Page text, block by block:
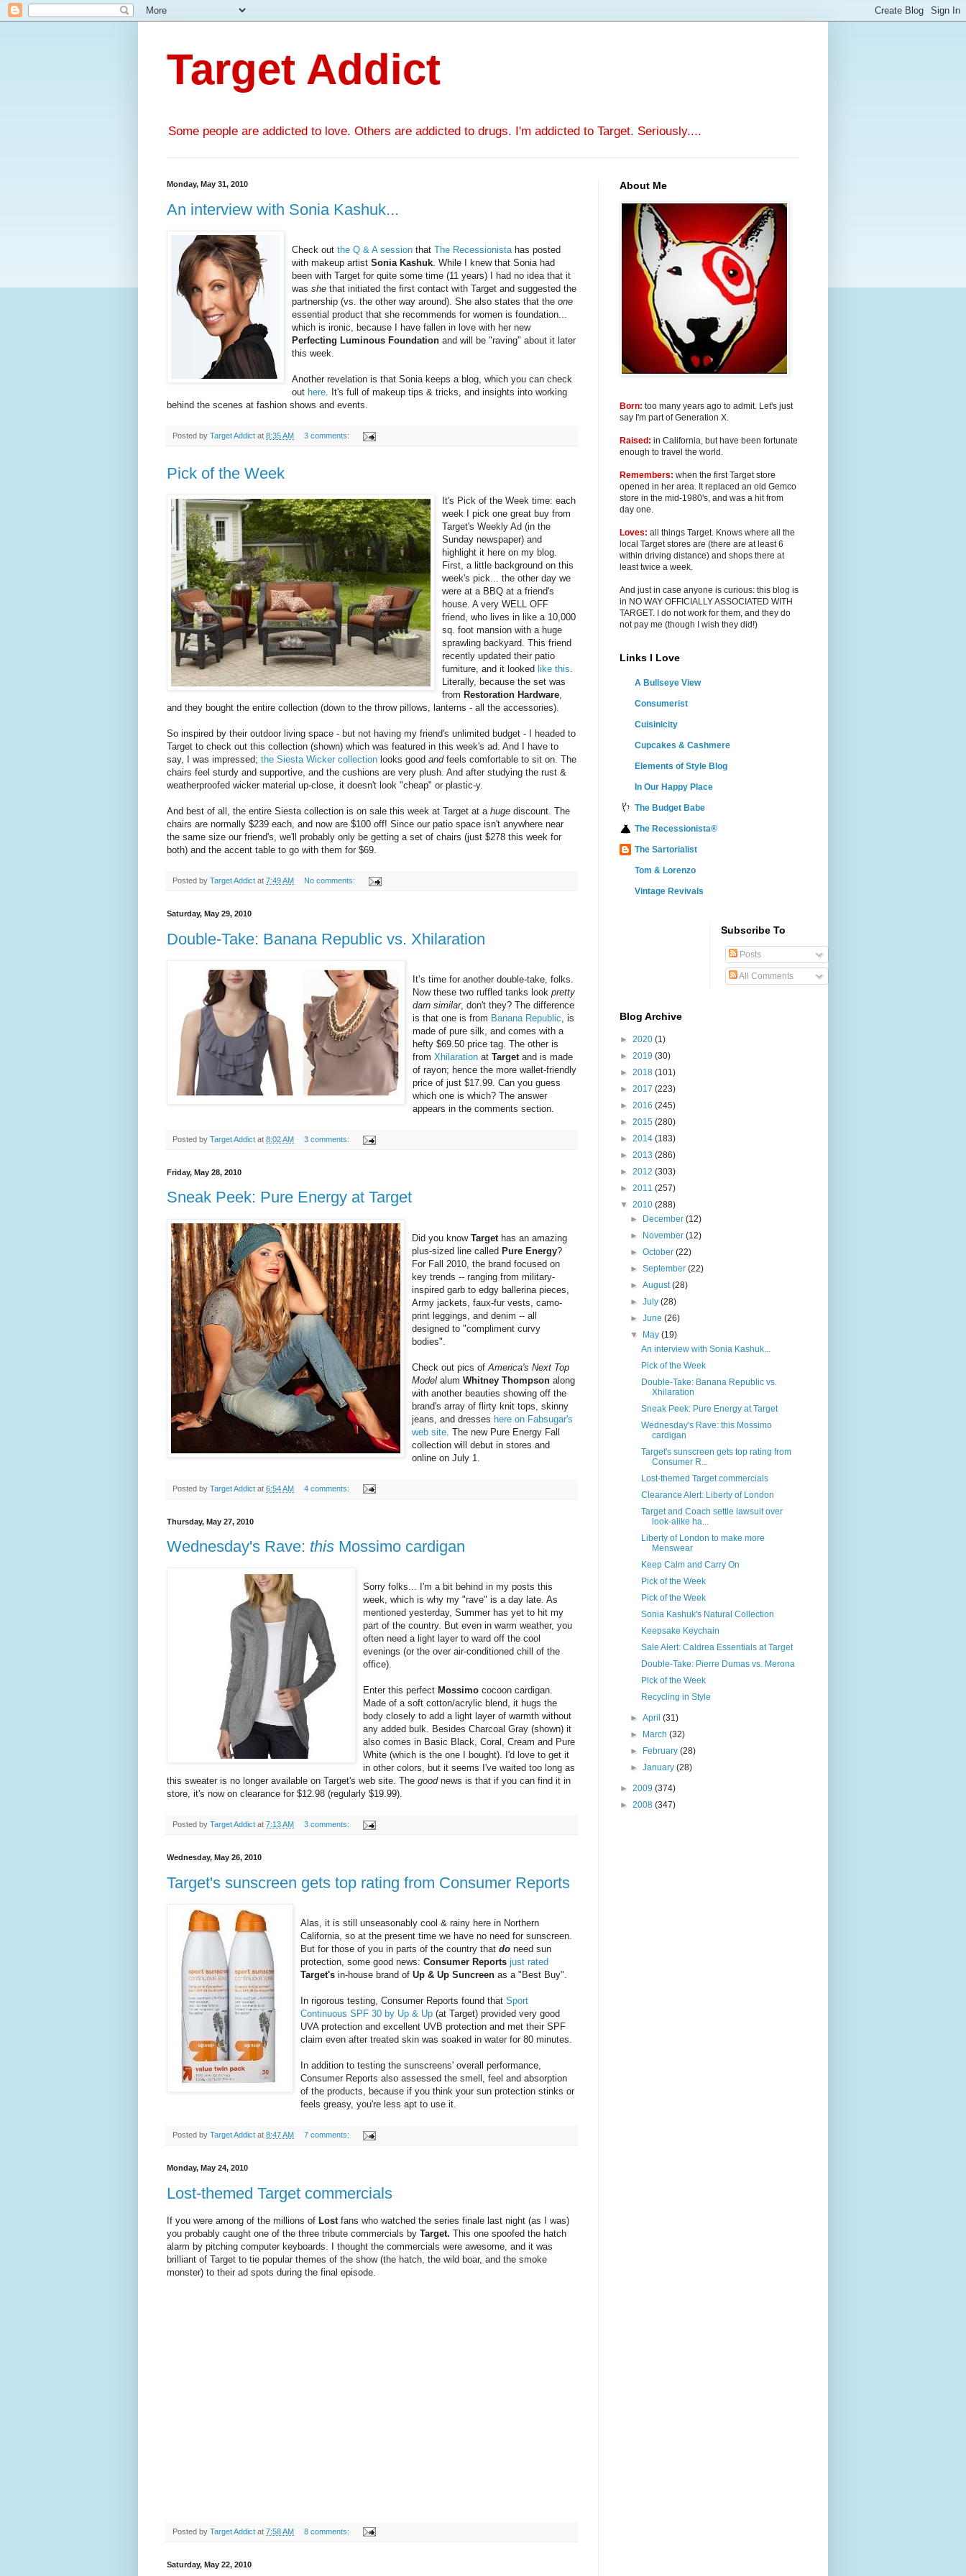
Target Addict
Some people are addicted to love. Others are addicted to drugs. I'm addicted to Target. Seriously....
Monday, May 31, 2010
An interview with Sonia Kashuk...
Check out the Q & A session that The Recessionistahas posted
with makeup artist Sonia Kashuk. While I knew that Sonia had
been with Target for quite some time (11 years) I had no idea that it
was she that initiated the first contact with Target and suggested the
partnership (vs. the other way around). She also states that the one
essential product that she recommends for women is foundation...
which is ironic, because I have fallen in love with her new
Perfecting Luminous Foundation and will be "raving" about it later
this week.
Another revelation is that Sonia keeps a blog, which you can check
out here. It's full of makeup tips & tricks, and insights into working
behind the scenes at fashion shows and events.
Posted by Target Addict at 8:35 AM 3 comments:
Pick of the Week
It's Pick of the Week time: each
week I pick one great buy from
Target's Weekly Ad (in the
Sunday newspaper) and
highlight it here on my blog.
First, a little background on this
week's pick... the other day we
were at a BBQ at a friend's
house. A very WELL OFF
friend, who lives in like a 10,000
sq. foot mansion with a huge
sprawling backyard. This friend
recently updated their patio
furniture, and it looked like this.
Literally, because the set was
from Restoration Hardware,
and they bought the entire collection (down to the throw pillows, lanterns - all the accessories).
So inspired by their outdoor living space - but not having my friend's unlimited budget - I headed to
Target to check out this collection (shown) which was featured in this week's ad. And I have to
say, I was impressed; the Siesta Wicker collection looks good and feels comfortable to sit on. The
chairs feel sturdy and supportive, and the cushions are very plush. And after studying the rust &
weatherproofed wicker material up-close, it doesn't look "cheap" or plastic-y.
And best of all, the entire Siesta collection is on sale this week at Target at a huge discount. The
chairs are normally $239 each, and now are $100 off! Since our patio space isn't anywhere near
the same size our friend's, we'll probably only be getting a set of chairs (just $278 this week for
both) and the accent table to go with them for $69.
Posted by Target Addict at 7:49 AM No comments:
Saturday, May 29, 2010
Double-Take: Banana Republic vs. Xhilaration
It’s time for another double-take, folks.
Now these two ruffled tanks look pretty
darn similar, don't they? The difference
is that one is from Banana Republic , is
made of pure silk, and comes with a
hefty $69.50 price tag. The other is
from Xhilaration at Target and is made
of rayon; hence the more wallet-friendly
price of just $17.99. Can you guess
which one is which? The answer
appears in the comments section.
Posted by Target Addict at 8:02 AM 3 comments:
Friday, May 28, 2010
Sneak Peek: Pure Energy at Target
Did you know Target has an amazing
plus-sized line called Pure Energy?
For Fall 2010, the brand focused on
key trends -- ranging from military-
inspired garb to edgy ballerina pieces,
Army jackets, faux-fur vests, camo-
print leggings, and denim -- all
designed to "compliment curvy
bodies".
Check out pics of America's Next Top
Model alum Whitney Thompson along
with another beauties showing off the
brand's array of flirty knit tops, skinny
jeans, and dresses here on Fabsugar's
web site . The new Pure Energy Fall
collection will debut in stores and
online on July 1.
Posted by Target Addict at 6:54 AM 4 comments:
Thursday, May 27, 2010
Wednesday's Rave: this Mossimo cardigan
Sorry folks... I'm a bit behind in my posts this
week, which is why my "rave" is a day late. As
mentioned yesterday, Summer has yet to hit my
part of the country. But even in warm weather, you
often need a light layer to ward off the cool
evenings (or the over air-conditioned chill of the
office).
Enter this perfect Mossimo cocoon cardigan.
Made of a soft cotton/acrylic blend, it hugs the
body closely to add a light layer of warmth without
any added bulk. Besides Charcoal Gray (shown) it
also comes in Basic Black, Coral, Cream and Pure
White (which is the one I bought). I'd love to get it
in other colors, but it seems I've waited too long as
this sweater is no longer available on Target's web site. The good news is that if you can find it in
store, it's now on clearance for $12.98 (regularly $19.99).
Posted by Target Addict at 7:13 AM 3 comments:
Wednesday, May 26, 2010
Target's sunscreen gets top rating from Consumer Reports
Alas, it is still unseasonably cool & rainy here in Northern
California, so at the present time we have no need for sunscreen.
But for those of you in parts of the country that do need sun
protection, some good news: Consumer Reports just rated
Target's in-house brand of Up & Up Suncreen as a "Best Buy".
In rigorous testing, Consumer Reports found that Sport
Continuous SPF 30 by Up & Up (at Target) provided very good
UVA protection and excellent UVB protection and met their SPF
claim even after treated skin was soaked in water for 80 minutes.
In addition to testing the sunscreens' overall performance,
Consumer Reports also assessed the smell, feel and absorption
of the products, because if you think your sun protection stinks or
feels greasy, you're less apt to use it.
Posted by Target Addict at 8:47 AM 7 comments:
Monday, May 24, 2010
Lost-themed Target commercials
If you were among of the millions of Lost fans who watched the series finale last night (as I was)
you probably caught one of the three tribute commercials by Target. This one spoofed the hatch
alarm by pitching computer keyboards. I thought the commercials were awesome, and it was
brilliant of Target to tie popular themes of the show (the hatch, the wild boar, and the smoke
monster) to their ad spots during the final episode.
Posted by Target Addict at 7:58 AM 8 comments:
Saturday, May 22, 2010
About Me
Born: too many years ago to admit. Let's just
say I'm part of Generation X.
Raised: in California, but have been fortunate
enough to travel the world.
Remembers: when the first Target store
opened in her area. It replaced an old Gemco
store in the mid-1980's, and was a hit from
day one.
Loves: all things Target. Knows where all the
local Target stores are (there are at least 6
within driving distance) and shops there at
least twice a week.
And just in case anyone is curious: this blog is
in NO WAY OFFICIALLY ASSOCIATED WITH
TARGET. I do not work for them, and they do
not pay me (though I wish they did!)
Links I Love
A Bullseye View
Consumerist
Cuisinicity
Cupcakes & Cashmere
Elements of Style Blog
In Our Happy Place
The Budget Babe
The Recessionista®
The Sartorialist
Tom & Lorenzo
Vintage Revivals
Subscribe To
Posts
All Comments
Blog Archive
► 2020 (1)
► 2019 (30)
► 2018 (101)
► 2017 (223)
► 2016 (245)
► 2015 (280)
► 2014 (183)
► 2013 (286)
► 2012 (303)
► 2011 (257)
▼ 2010 (288)
►
December(12)
►
November(12)
►October(22)
►September(22)
►August(28)
►July(28)
►June(26)
▼
May(19)
An interview with Sonia Kashuk...
Pick of the Week
Double-Take: Banana Republic vs.
Xhilaration
Sneak Peek: Pure Energy at Target
Wednesday's Rave: this Mossimo
cardigan
Target's sunscreen gets top rating from
Consumer R...
Lost-themed Target commercials
Clearance Alert: Liberty of London
Target and Coach settle lawsuit over
look-alike ha...
Liberty of London to make more
Menswear
Keep Calm and Carry On
Pick of the Week
Pick of the Week
Sonia Kashuk's Natural Collection
Keepsake Keychain
Sale Alert: Caldrea Essentials at Target
Double-Take: Pierre Dumas vs. Merona
Pick of the Week
Recycling in Style
►April(31)
►
March(32)
►
February(28)
►January(28)
► 2009 (374)
► 2008 (347)